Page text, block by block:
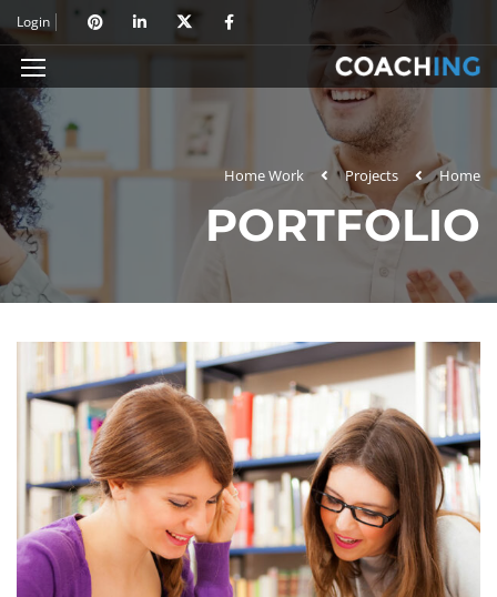
Login
Home
Projects
Home Work
PORTFOLIO